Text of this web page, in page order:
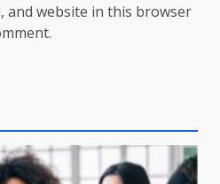
and website in this browser